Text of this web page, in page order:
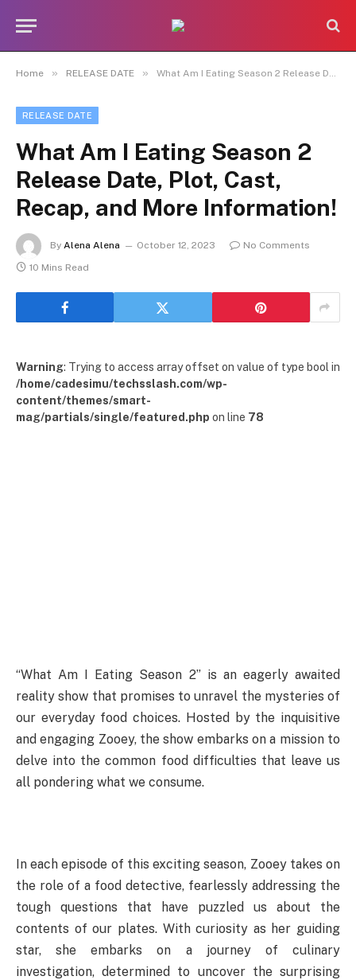
Home » RELEASE DATE » What Am I Eating Season 2 Release Date, Plot, Cast, Recap, and More Information!
RELEASE DATE
What Am I Eating Season 2
Release Date, Plot, Cast,
Recap, and More Information!
By Alena Alena October 12, 2023
No Comments
10 Mins Read
Warning: Trying to access array offset on value of type bool in
/home/cadesimu/techsslash.com/wp-
content/themes/smart-
mag/partials/single/featured.php on line 78
“What Am I Eating Season 2” is an eagerly awaited
reality show that promises to unravel the mysteries of
our everyday food choices. Hosted by the inquisitive
and engaging Zooey, the show embarks on a mission to
delve into the common food difficulties that leave us
all pondering what we consume.
In each episode of this exciting season, Zooey takes on
the role of a food detective, fearlessly addressing the
tough questions that have puzzled us about the
contents of our plates. With curiosity as her guiding
star, she embarks on a journey of culinary
investigation, determined to uncover the surprising